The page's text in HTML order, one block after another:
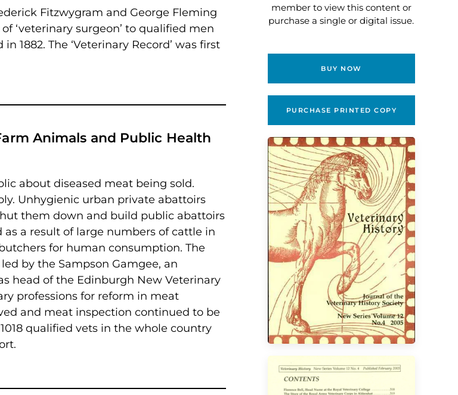
Fitzwygram and George Fleming
‘veterinary surgeon’ to qualified men
1882. The ‘Veterinary Record’ was first
Animals and Public Health
about diseased meat being sold.
Unhygienic urban private abattoirs
them down and build public abattoirs
as a result of large numbers of cattle in
for human consumption. The
by the Sampson Gamgee, an
head of the Edinburgh New Veterinary
professions for reform in meat
and meat inspection continued to be
qualified vets in the whole country
member to view this content or
purchase a single or digital issue.
BUY NOW
PURCHASE PRINTED COPY